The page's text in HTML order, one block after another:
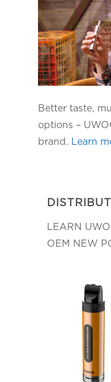
Better taste,
options –
brand. Learn
LEARN
OEM NEW